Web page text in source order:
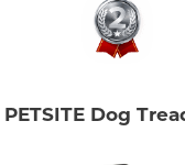
PETSITE Dog